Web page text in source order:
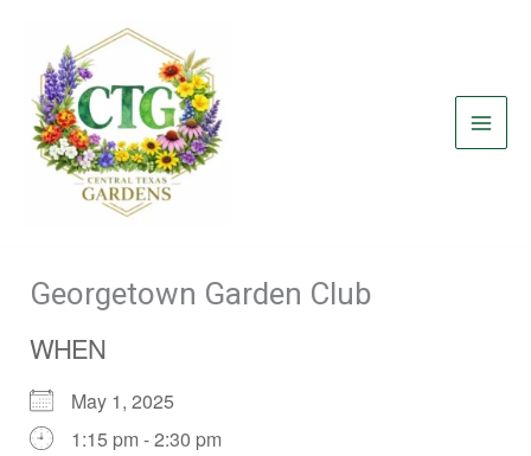
content
Georgetown Garden Club
WHEN
May 1, 2025
1:15 pm - 2:30 pm